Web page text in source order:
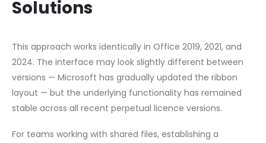
Solutions
This approach works identically in Office 2019, 2021, and
2024. The interface may look slightly different between
versions — Microsoft has gradually updated the ribbon
layout — but the underlying functionality has remained
stable across all recent perpetual licence versions.
For teams working with shared files, establishing a